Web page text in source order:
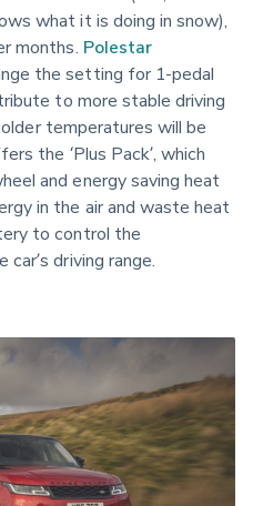
what it is doing in snow),
months. Polestar
the setting for 1-pedal
to more stable driving
temperatures will be
the ‘Plus Pack’, which
and energy saving heat
in the air and waste heat
to control the
driving range.